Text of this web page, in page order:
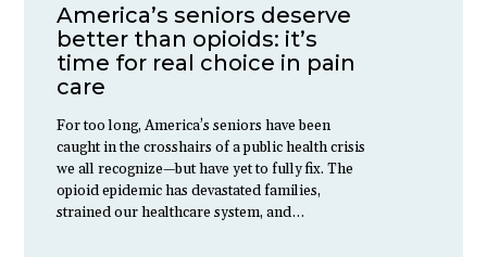
America’s seniors deserve
better than opioids: it’s
time for real choice in pain
care
For too long, America’s seniors have been
caught in the crosshairs of a public health crisis
we all recognize—but have yet to fully fix. The
opioid epidemic has devastated families,
strained our healthcare system, and…